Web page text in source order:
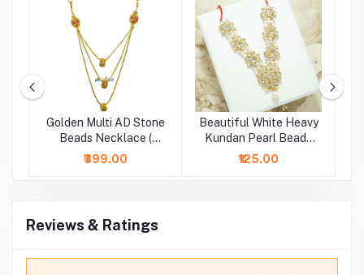
Golden Multi AD Stone
Beads Necklace (
Height - 5 Inch )
₹399.00
Beautiful White Heavy
Kundan Pearl Beads
Necklace/Mala (2.5 &
₹125.00
Reviews & Ratings